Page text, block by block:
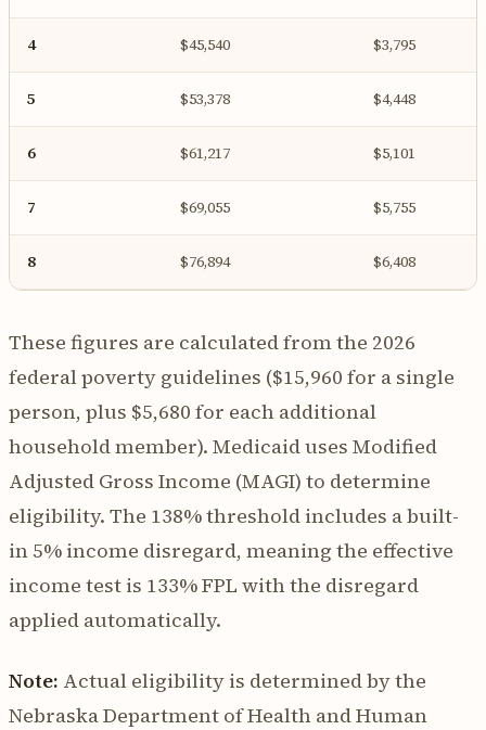
4 $45,540 $3,795
5 $53,378 $4,448
6 $61,217 $5,101
7 $69,055 $5,755
8 $76,894 $6,408
These figures are calculated from the 2026
federal poverty guidelines ($15,960 for a single
person, plus $5,680 for each additional
household member). Medicaid uses Modified
Adjusted Gross Income (MAGI) to determine
eligibility. The 138% threshold includes a built-
in 5% income disregard, meaning the effective
income test is 133% FPL with the disregard
applied automatically.
Note: Actual eligibility is determined by the
Nebraska Department of Health and Human